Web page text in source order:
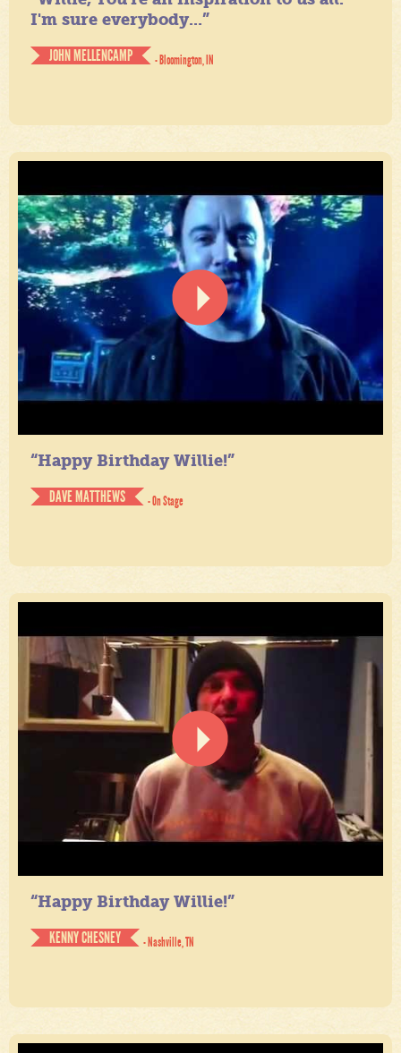
I'm sure everybody...”
JOHN MELLENCAMP
- Bloomington, IN
“Happy Birthday Willie!”
DAVE MATTHEWS
- On Stage
“Happy Birthday Willie!”
KENNY CHESNEY
- Nashville, TN